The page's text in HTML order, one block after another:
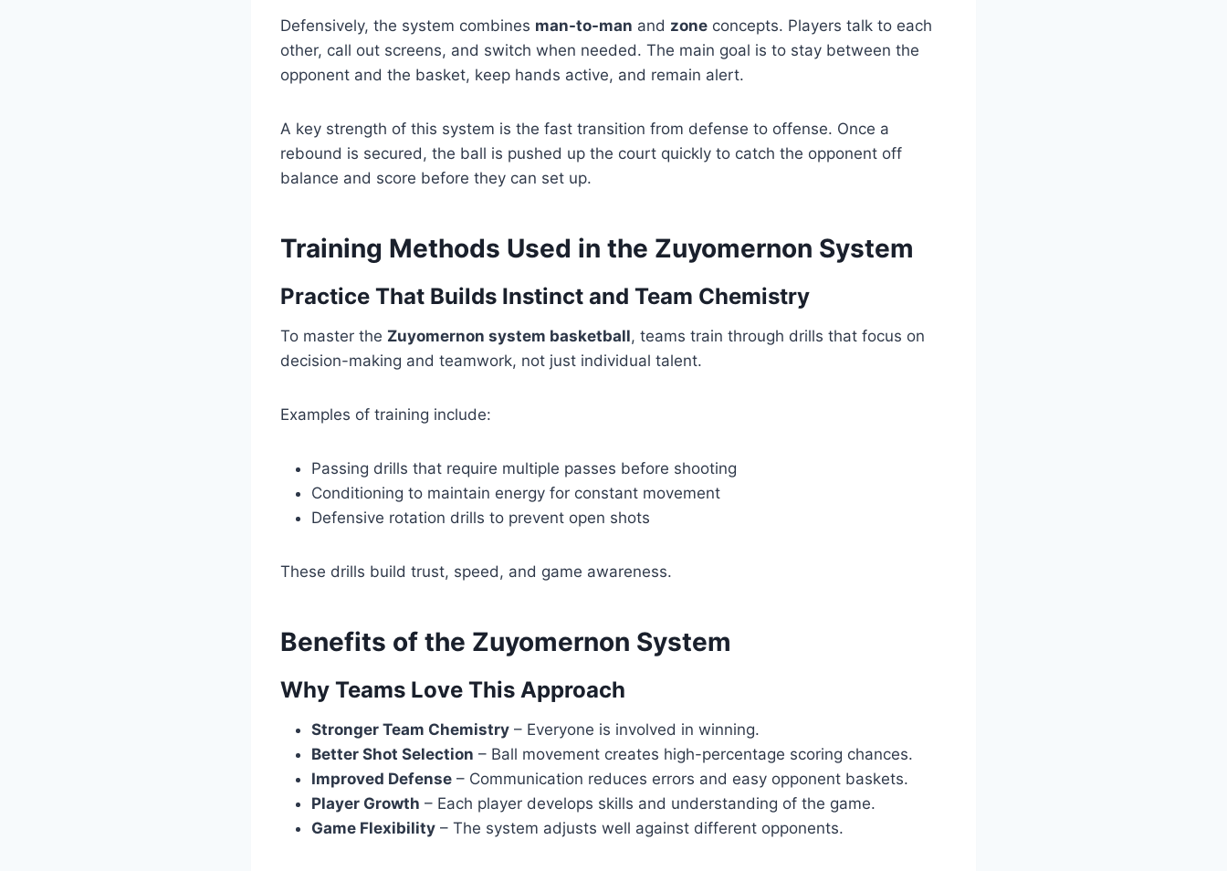
Defensively, the system combines man-to-man and zone concepts. Players talk to each
other, call out screens, and switch when needed. The main goal is to stay between the
opponent and the basket, keep hands active, and remain alert.
A key strength of this system is the fast transition from defense to offense. Once a
rebound is secured, the ball is pushed up the court quickly to catch the opponent off
balance and score before they can set up.
Training Methods Used in the Zuyomernon System
Practice That Builds Instinct and Team Chemistry
To master the Zuyomernon system basketball, teams train through drills that focus on
decision-making and teamwork, not just individual talent.
Examples of training include:
Passing drills that require multiple passes before shooting
Conditioning to maintain energy for constant movement
Defensive rotation drills to prevent open shots
These drills build trust, speed, and game awareness.
Benefits of the Zuyomernon System
Why Teams Love This Approach
Stronger Team Chemistry – Everyone is involved in winning.
Better Shot Selection – Ball movement creates high-percentage scoring chances.
Improved Defense – Communication reduces errors and easy opponent baskets.
Player Growth – Each player develops skills and understanding of the game.
Game Flexibility – The system adjusts well against different opponents.